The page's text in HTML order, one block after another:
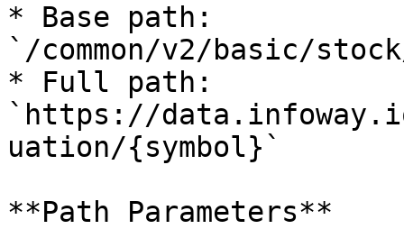
* Base path:
`/common/v2/basic/
* Full path:
`https://
uation/{symbol}`
**Path Parameters**